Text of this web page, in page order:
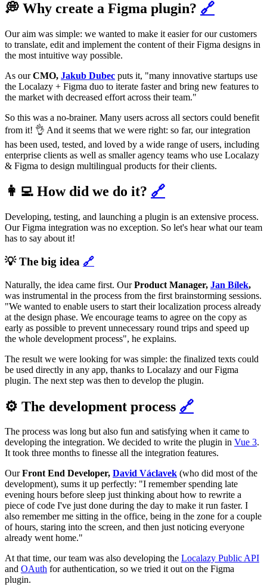
💭 Why create a Figma plugin? 🔗
Our aim was simple: we wanted to make it easier for our customers
to translate, edit and implement the content of their Figma designs in
the most intuitive way possible.
As ourCMO, Jakub Dubec puts it, "many innovative startups use
the Localazy + Figma duo to iterate faster and bring new features to
the market with decreased effort across their team."
So this was a no-brainer. Many users across all sectors could benefit
from it! 👌 And it seems that we were right: so far, our integration
has been used, tested, and loved by a wide range of users, including
enterprise clients as well as smaller agency teams who use Localazy
& Figma to design multilingual products for their clients.
👩‍💻 How did we do it? 🔗
Developing, testing, and launching a plugin is an extensive process.
Our Figma integration was no exception. So let's hear what our team
has to say about it!
💡 The big idea 🔗
Naturally, the idea came first. OurProduct Manager, Jan Bílek,
was instrumental in the process from the first brainstorming sessions.
"We wanted to enable users to start their localization process already
at the design phase. We encourage teams to agree on the copy as
early as possible to prevent unnecessary round trips and speed up
the whole development process", he explains.
The result we were looking for was simple: the finalized texts could
be used directly in any app, thanks to Localazy and our Figma
plugin. The next step was then to develop the plugin.
⚙️ The development process 🔗
The process was long but also fun and satisfying when it came to
developing the integration. We decided to write the plugin in Vue 3.
It took three months to finesse all the integration features.
OurFront End Developer, David Václavek (who did most of the
development), sums it up perfectly: "I remember spending late
evening hours before sleep just thinking about how to rewrite a
piece of code I've just done during the day to make it run faster. I
also remember me sitting in the office, being in the zone for a couple
of hours, staring into the screen, and then just noticing everyone
already went home."
At that time, our team was also developing the Localazy Public API
and OAuth for authentication, so we tried it out on the Figma
plugin.